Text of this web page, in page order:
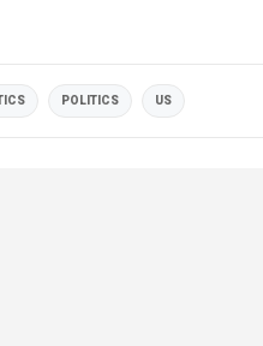
POLITICS US